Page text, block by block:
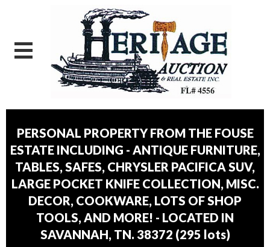
PERSONAL PROPERTY FROM THE FOUSE
ESTATE INCLUDING - ANTIQUE FURNITURE,
TABLES, SAFES, CHRYSLER PACIFICA SUV,
LARGE POCKET KNIFE COLLECTION, MISC.
DECOR, COOKWARE, LOTS OF SHOP
TOOLS, AND MORE! - LOCATED IN
SAVANNAH, TN. 38372 (295 lots)